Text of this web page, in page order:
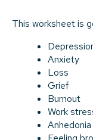
This worksheet is
Anxiety
Loss
Grief
Burnout
Work